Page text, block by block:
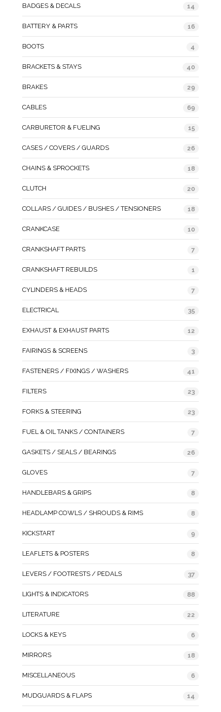
BADGES & DECALS 14
BATTERY & PARTS 16
BOOTS 4
BRACKETS & STAYS 40
BRAKES 29
CABLES 69
CARBURETOR & FUELING 15
CASES / COVERS / GUARDS 26
CHAINS & SPROCKETS 18
CLUTCH 20
COLLARS / GUIDES / BUSHES / TENSIONERS 18
CRANKCASE 10
CRANKSHAFT PARTS 7
CRANKSHAFT REBUILDS 1
CYLINDERS & HEADS 7
ELECTRICAL 35
EXHAUST & EXHAUST PARTS 12
FAIRINGS & SCREENS 3
FASTENERS / FIXINGS / WASHERS 41
FILTERS 23
FORKS & STEERING 23
FUEL & OIL TANKS / CONTAINERS 7
GASKETS / SEALS / BEARINGS 26
GLOVES 7
HANDLEBARS & GRIPS 8
HEADLAMP COWLS / SHROUDS & RIMS 8
KICKSTART 9
LEAFLETS & POSTERS 8
LEVERS / FOOTRESTS / PEDALS 37
LIGHTS & INDICATORS 88
LITERATURE 22
LOCKS & KEYS 6
MIRRORS 18
MISCELLANEOUS 6
MUDGUARDS & FLAPS 14